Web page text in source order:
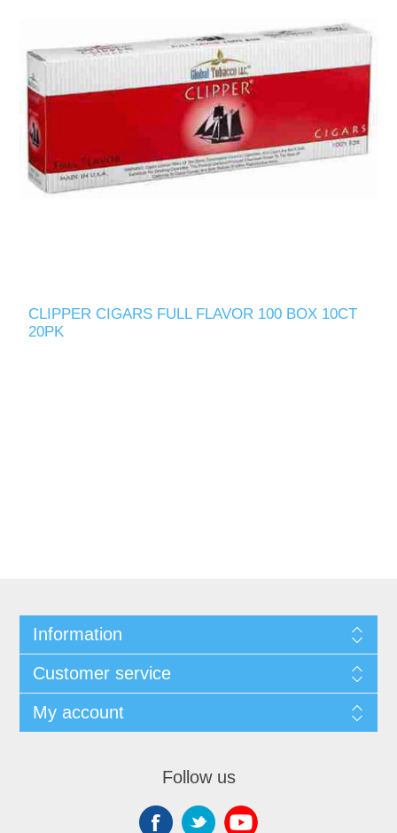
CLIPPER CIGARS FULL FLAVOR 100 BOX 10CT
20PK
Information
Customer service
My account
Follow us